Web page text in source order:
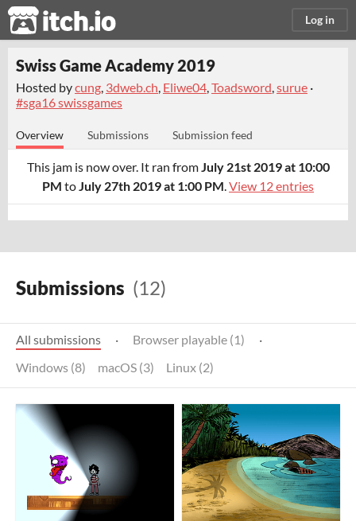
itch.io Log in
Swiss Game Academy 2019
Hosted bycung, 3dweb.ch, Eliwe04,Toadsword,surue ·
#sga16 swissgames
Overview Submissions Submission feed
This jam is now over. It ran fromJuly 21st 2019 at 10:00
PM toJuly 27th 2019 at 1:00 PM.View 12 entries
Submissions (12)
All submissions · Browser playable (1)
·
Windows (8)
macOS (3) Linux (2)